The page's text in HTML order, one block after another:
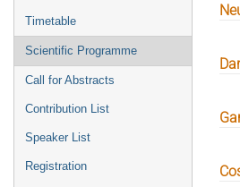
Timetable
Scientific Programme
Call for Abstracts
Contribution List
Speaker List
Registration